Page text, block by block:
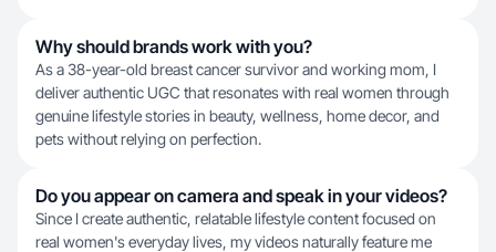
Why should brands work with you?
As a 38-year-old breast cancer survivor and working mom, I
deliver authentic UGC that resonates with real women through
genuine lifestyle stories in beauty, wellness, home decor, and
pets without relying on perfection.
Do you appear on camera and speak in your videos?
Since I create authentic, relatable lifestyle content focused on
real women's everyday lives, my videos naturally feature me